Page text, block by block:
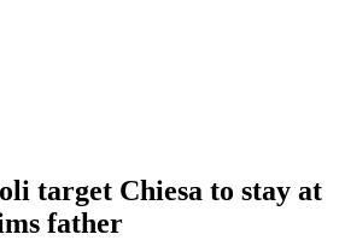
target Chiesa to stay at
father